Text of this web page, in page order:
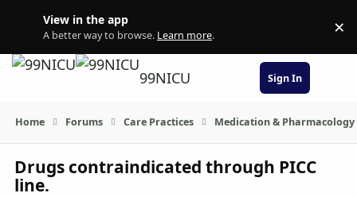
View in the app
A better way to browse. Learn more. ×
99NICU Sign In
Home Forums Care Practices Medication & Pharmacology
Drugs contraindicated through PICC
line.